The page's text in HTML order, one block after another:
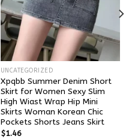
UNCATEGORIZED
Xpqbb Summer Denim Short
Skirt for Women Sexy Slim
High Wiast Wrap Hip Mini
Skirts Woman Korean Chic
Pockets Shorts Jeans Skirt
$1.46